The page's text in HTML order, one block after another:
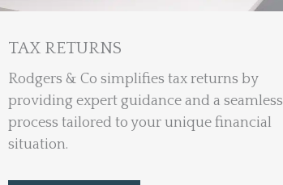
TAX RETURNS
Rodgers & Co simplifies tax returns by
providing expert guidance and a seamless
process tailored to your unique financial
situation.